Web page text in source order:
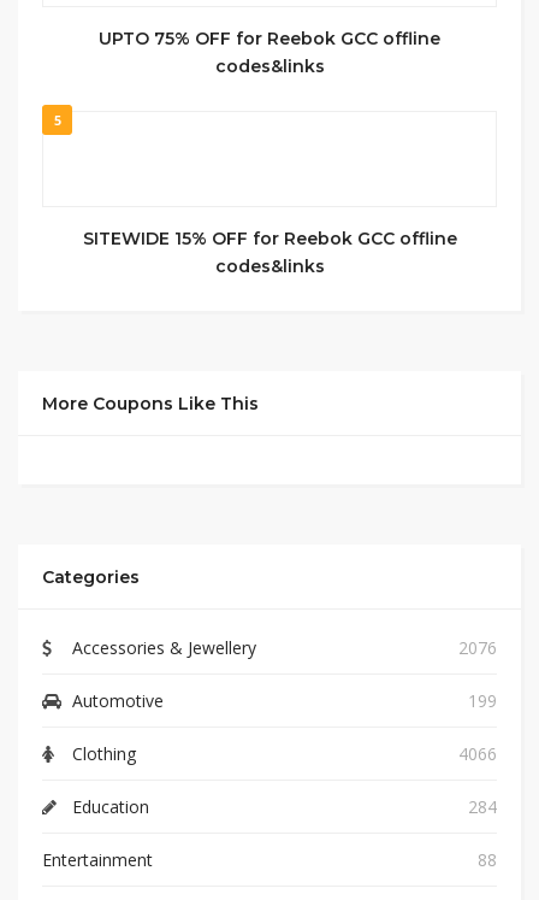
UPTO 75% OFF for Reebok GCC offline
codes&links
5
SITEWIDE 15% OFF for Reebok GCC offline
codes&links
More Coupons Like This
Categories
Accessories & Jewellery 2076
Automotive 199
Clothing 4066
Education 284
Entertainment 88